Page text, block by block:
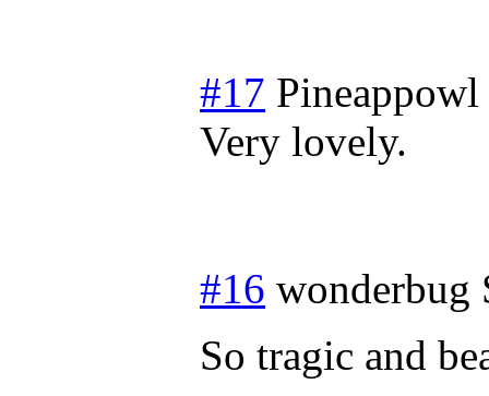
#17 Pineappowl
Very lovely.
#16 wonderbug
So tragic and